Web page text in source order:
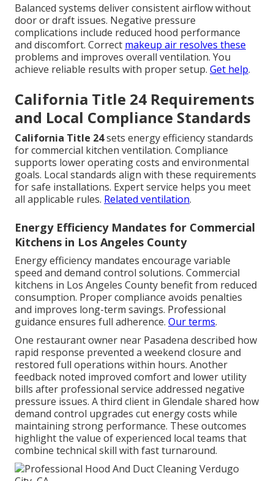
Balanced systems deliver consistent airflow without
door or draft issues. Negative pressure
complications include reduced hood performance
and discomfort. Correct makeup air resolves these
problems and improves overall ventilation. You
achieve reliable results with proper setup. Get help.
California Title 24 Requirements
and Local Compliance Standards
California Title 24sets energy efficiency standards
for commercial kitchen ventilation. Compliance
supports lower operating costs and environmental
goals. Local standards align with these requirements
for safe installations. Expert service helps you meet
all applicable rules. Related ventilation.
Energy Efficiency Mandates for Commercial
Kitchens in Los Angeles County
Energy efficiency mandates encourage variable
speed and demand control solutions. Commercial
kitchens in Los Angeles County benefit from reduced
consumption. Proper compliance avoids penalties
and improves long-term savings. Professional
guidance ensures full adherence. Our terms.
One restaurant owner near Pasadena described how
rapid response prevented a weekend closure and
restored full operations within hours. Another
feedback noted improved comfort and lower utility
bills after professional service addressed negative
pressure issues. A third client in Glendale shared how
demand control upgrades cut energy costs while
maintaining strong performance. These outcomes
highlight the value of experienced local teams that
combine technical skill with fast turnaround.